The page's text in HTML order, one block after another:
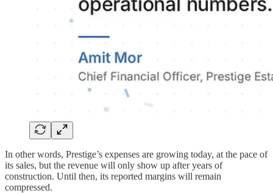
In other words, Prestige’s expenses are growing today, at the pace of
its sales, but the revenue will only show up after years of
construction. Until then, its reported margins will remain
compressed.